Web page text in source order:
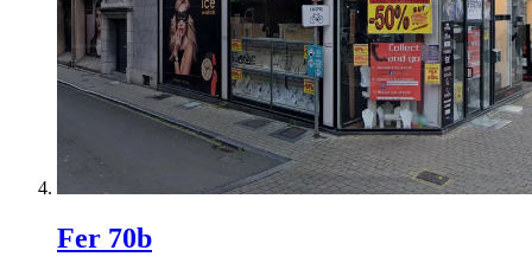
Fer 70b